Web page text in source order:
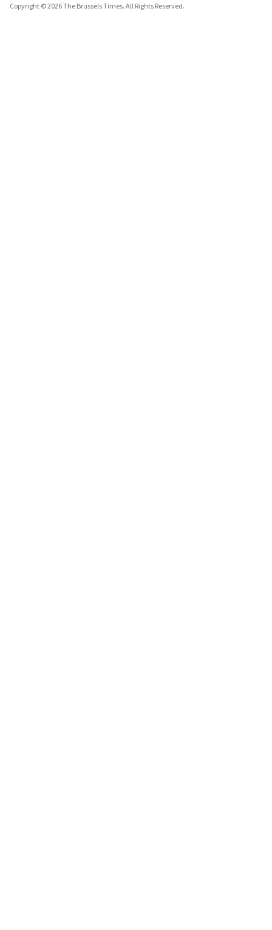
Copyright © 2026 The Brussels Times. All Rights Reserved.